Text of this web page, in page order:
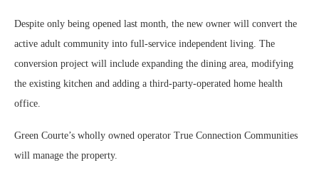
Despite only being opened last month, the new owner will convert the
active adult community into full-service independent living. The
conversion project will include expanding the dining area, modifying
the existing kitchen and adding a third-party-operated home health
office.
Green Courte’s wholly owned operator True Connection Communities
will manage the property.